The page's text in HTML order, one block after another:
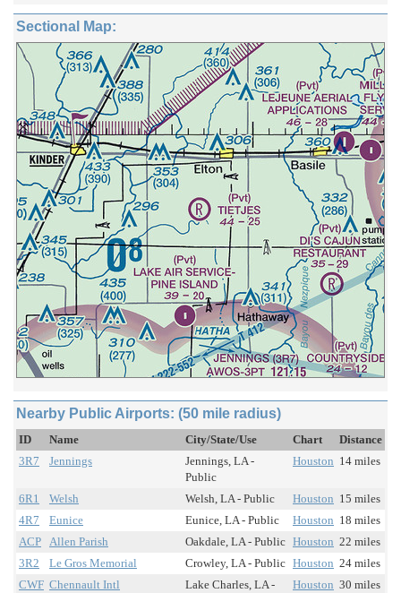
Sectional Map:
Nearby Public Airports: (50 mile radius)
ID Name City/State/Use Chart
Distance
3R7
Jennings
Jennings, LA -
Public
Houston 14 miles
6R1 Welsh Welsh, LA - Public Houston 15 miles
4R7
Eunice Eunice, LA - Public Houston 18 miles
ACP Allen Parish Oakdale, LA - Public Houston 22 miles
3R2
Le Gros Memorial Crowley, LA - Public Houston 24 miles
CWF Chennault Intl
Lake Charles, LA -
Houston 30 miles